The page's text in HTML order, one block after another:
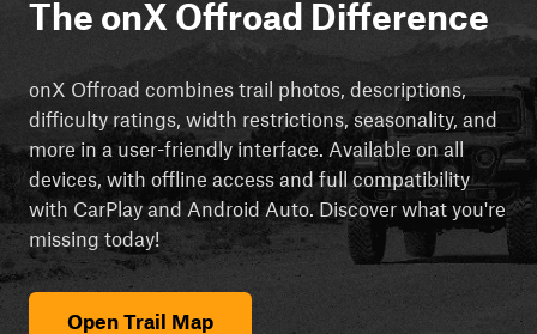
The onX Offroad Difference
onX Offroad combines trail photos, descriptions,
difficulty ratings, width restrictions, seasonality, and
more in a user-friendly interface. Available on all
devices, with offline access and full compatibility
with CarPlay and Android Auto. Discover what you're
missing today!
Open Trail Map